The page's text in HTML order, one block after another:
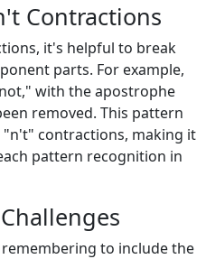
Contractions
it's helpful to break
parts. For example,
with the apostrophe
removed. This pattern
"n't" contractions, making it
pattern recognition in
to include the